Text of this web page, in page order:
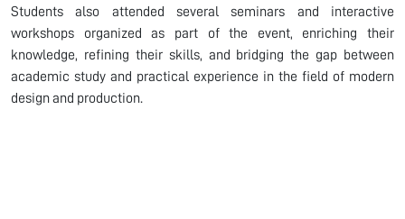
Students also attended several seminars and interactive
workshops organized as part of the event, enriching their
knowledge, refining their skills, and bridging the gap between
academic study and practical experience in the field of modern
design and production.